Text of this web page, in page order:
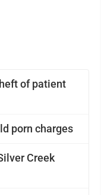
of patient
porn charges
Creek